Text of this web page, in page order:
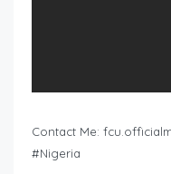
Contact Me:
#Nigeria